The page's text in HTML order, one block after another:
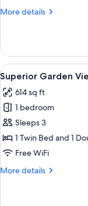
Bedroom
More details
More
View
Villa
3
Bedroom
View
all
photos
for
Superior
Garden
View
Twin
19
Superior Garden
614 sq ft
1 bedroom
Sleeps 3
1 Twin Bed and 1
Free WiFi
More details
More